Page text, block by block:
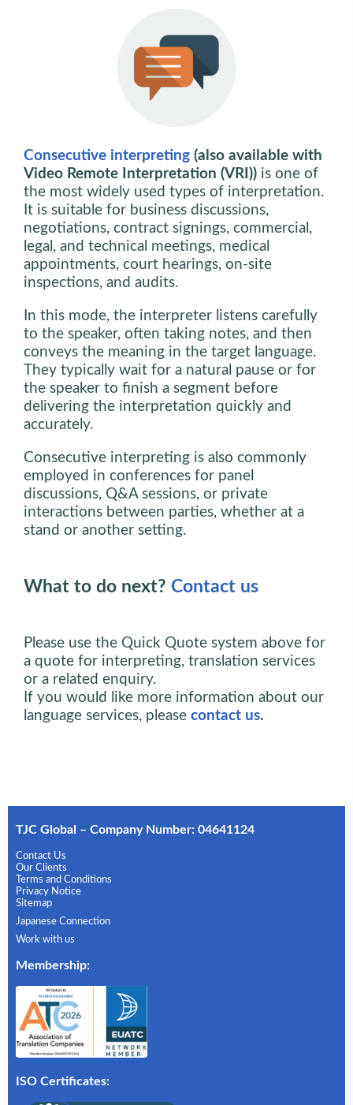
Consecutive interpreting (also available with
Video Remote Interpretation (VRI)) is one of
the most widely used types of interpretation.
It is suitable for business discussions,
negotiations, contract signings, commercial,
legal, and technical meetings, medical
appointments, court hearings, on-site
inspections, and audits.
In this mode, the interpreter listens carefully
to the speaker, often taking notes, and then
conveys the meaning in the target language.
They typically wait for a natural pause or for
the speaker to finish a segment before
delivering the interpretation quickly and
accurately.
Consecutive interpreting is also commonly
employed in conferences for panel
discussions, Q&A sessions, or private
interactions between parties, whether at a
stand or another setting.
What to do next? Contact us
Please use the Quick Quote system above for
a quote for interpreting, translation services
or a related enquiry.
If you would like more information about our
language services, please contact us.
TJC Global – Company Number: 04641124
Contact Us
Our Clients
Terms and Conditions
Privacy Notice
Sitemap
Japanese Connection
Work with us
Membership:
ISO Certificates: